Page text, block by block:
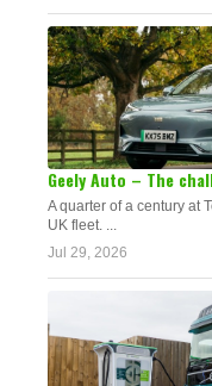
Geely Auto – The
A quarter of a century at
UK fleet. ...
Jul 29, 2026